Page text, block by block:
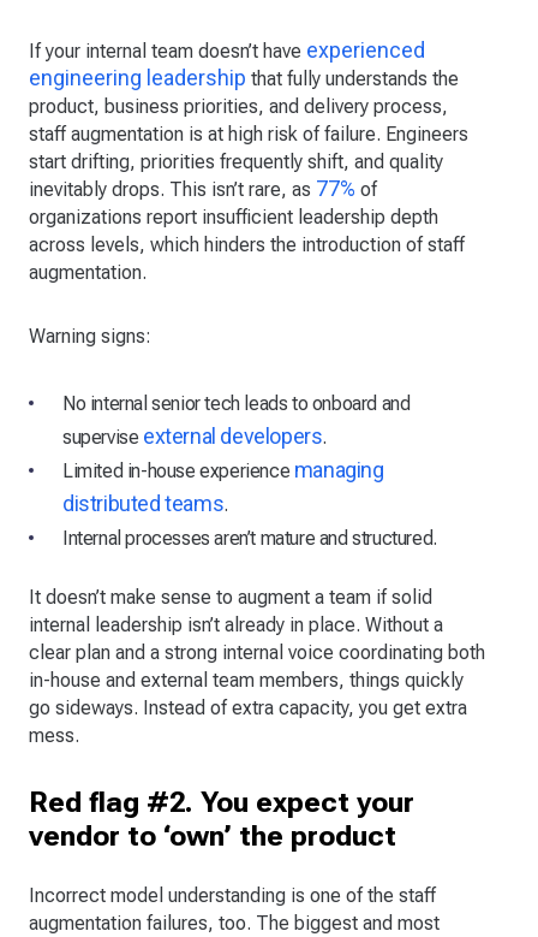
If your internal team doesn’t have experienced
engineering leadership that fully understands the
product, business priorities, and delivery process,
staff augmentation is at high risk of failure. Engineers
start drifting, priorities frequently shift, and quality
inevitably drops. This isn’t rare, as 77% of
organizations report insufficient leadership depth
across levels, which hinders the introduction of staff
augmentation.
Warning signs:
No internal senior tech leads to onboard and
supervise external developers.
Limited in-house experience managing
distributed teams.
Internal processes aren’t mature and structured.
It doesn’t make sense to augment a team if solid
internal leadership isn’t already in place. Without a
clear plan and a strong internal voice coordinating both
in-house and external team members, things quickly
go sideways. Instead of extra capacity, you get extra
mess.
Red flag #2. You expect your
vendor to ‘own’ the product
Incorrect model understanding is one of the staff
augmentation failures, too. The biggest and most